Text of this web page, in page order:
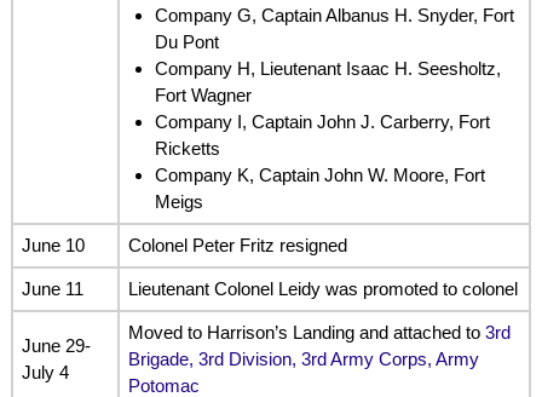
Company G, Captain Albanus H. Snyder, Fort
Du Pont
Company H, Lieutenant Isaac H. Seesholtz,
Fort Wagner
Company I, Captain John J. Carberry, Fort
Ricketts
Company K, Captain John W. Moore, Fort
Meigs
June 10 Colonel Peter Fritz resigned
June 11 Lieutenant Colonel Leidy was promoted to colonel
June 29-
July 4
Moved to Harrison’s Landing and attached to 3rd
Brigade, 3rd Division, 3rd Army Corps, Army
Potomac